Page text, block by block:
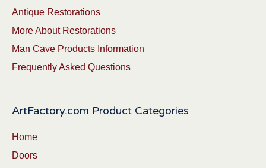
Antique Restorations
More About Restorations
Man Cave Products Information
Frequently Asked Questions
ArtFactory.com Product Categories
Home
Doors